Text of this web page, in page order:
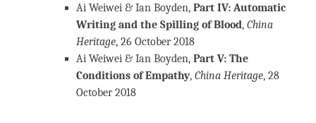
Ai Weiwei & Ian Boyden, Part IV: Automatic
Writing and the Spilling of Blood, China
Heritage, 26 October 2018
Ai Weiwei & Ian Boyden, Part V: The
Conditions of Empathy, China Heritage, 28
October 2018